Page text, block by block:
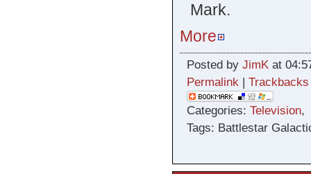
Mark.
More
Posted by JimKat
Permalink| Trackbacks
Categories: Television,
Tags: Battlestar